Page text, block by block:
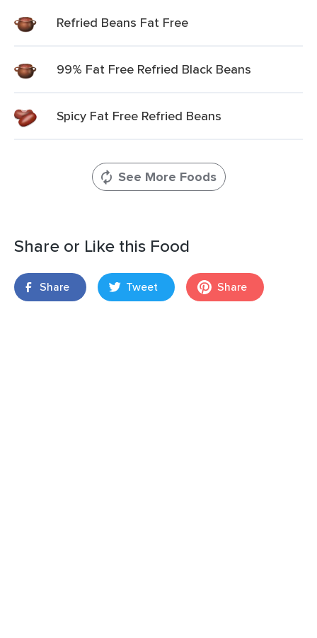
Refried Beans Fat Free
99% Fat Free Refried Black Beans
Spicy Fat Free Refried Beans
See More Foods
Share or Like this Food
Share Tweet Share